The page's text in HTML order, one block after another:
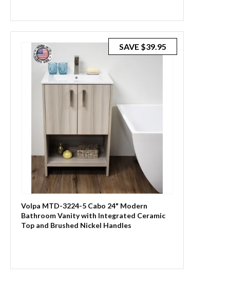
Volpa MTD-3224-5 Cabo 24" Modern
Bathroom Vanity with Integrated Ceramic
Top and Brushed Nickel Handles
SAVE $39.95